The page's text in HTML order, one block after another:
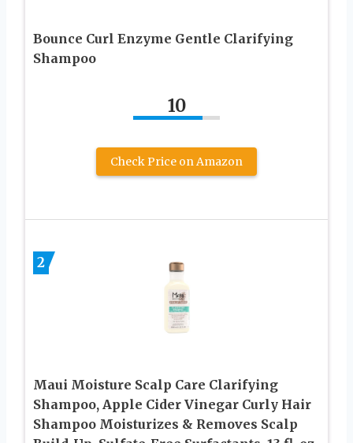
Bounce Curl Enzyme Gentle Clarifying
Shampoo
10
Check Price on Amazon
2
Maui Moisture Scalp Care Clarifying
Shampoo, Apple Cider Vinegar Curly Hair
Shampoo Moisturizes & Removes Scalp